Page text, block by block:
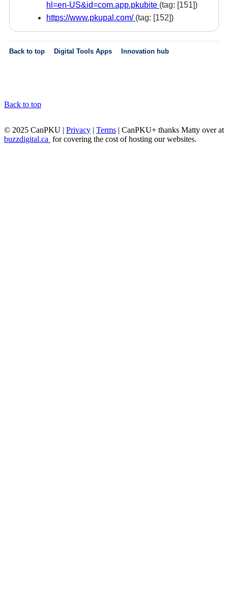
hl=en-US&id=com.app.pkubite (tag: [151])
https://www.pkupal.com/ (tag: [152])
Back to top Digital Tools Apps Innovation hub
Back to top
© 2025 CanPKU | Privacy | Terms | CanPKU+ thanks Matty over at
buzzdigital.ca for covering the cost of hosting our websites.